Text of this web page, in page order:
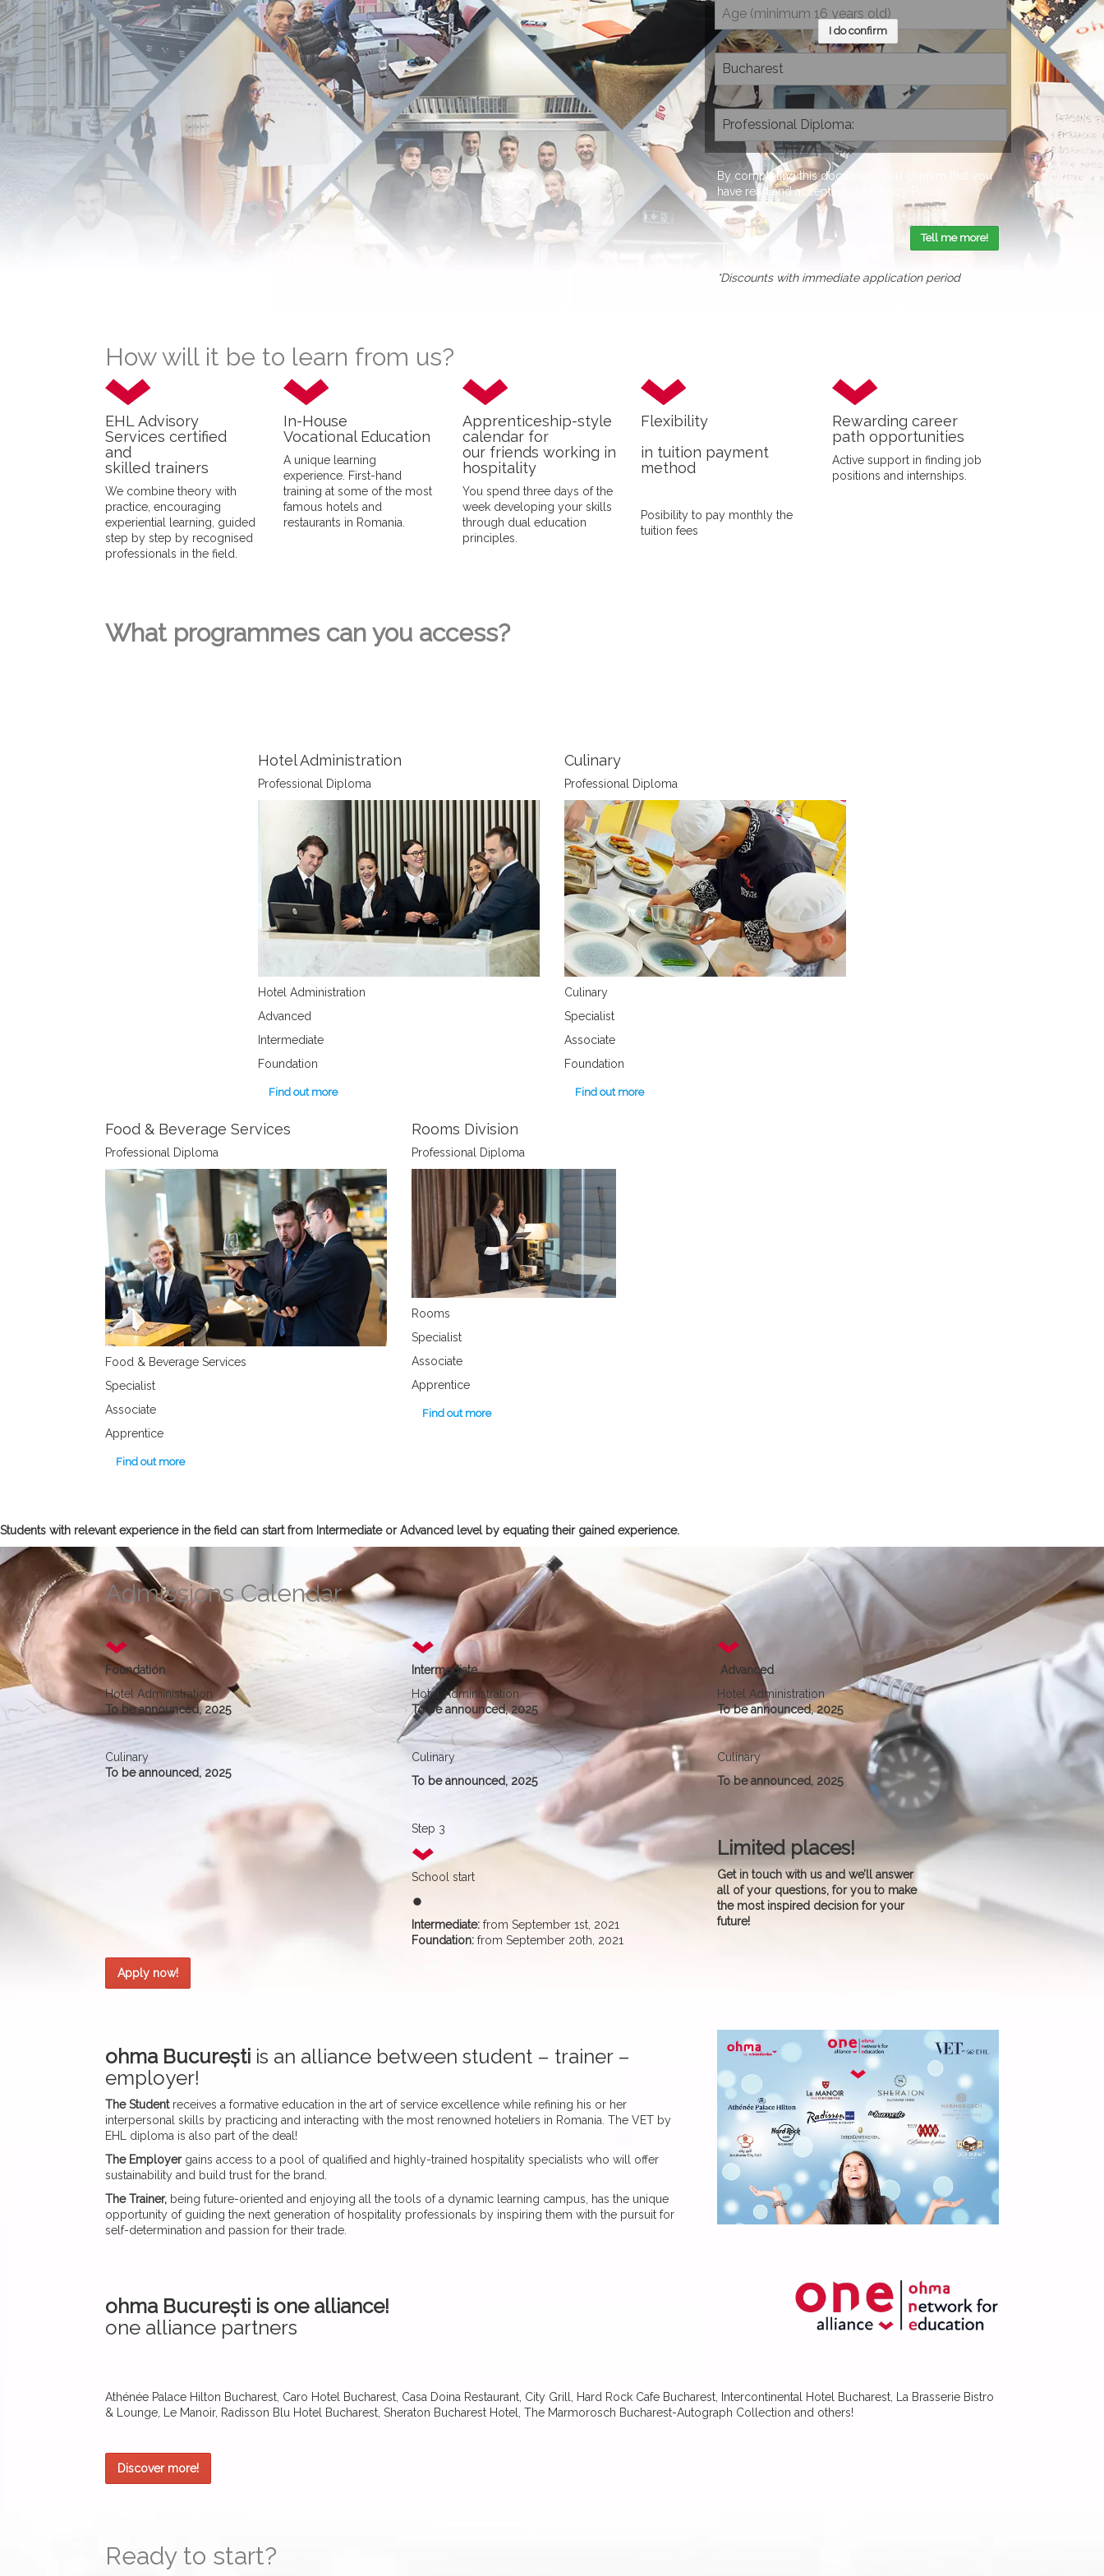
I do confirm
By completing this document, you confirm that you
have read and accepted our
Tell me more!
*Discounts with immediate application period
How will it be to learn from us?
EHL Advisory
Services certified
and
skilled trainers
We combine theory with
practice, encouraging
experiential learning, guided
step by step by recognised
professionals in the field.
In-House
Vocational Education
A unique learning
experience. First-hand
training at some of the most
famous hotels and
restaurants in Romania.
Apprenticeship-style
calendar for
our friends working in
hospitality
You spend three days of the
week developing your skills
through dual education
principles.
Flexibility
in tuition payment
method
Posibility to pay monthly the
tuition fees
Rewarding career
path opportunities
Active support in finding job
positions and internships.
What programmes can you access?
Hotel Administration
Professional Diploma
Hotel Administration
Advanced
Intermediate
Foundation
Find out more
Culinary
Professional Diploma
Culinary
Specialist
Associate
Foundation
Find out more
Food & Beverage Services
Professional Diploma
Food & Beverage Services
Specialist
Associate
Apprentice
Find out more
Rooms Division
Professional Diploma
Rooms
Specialist
Associate
Apprentice
Find out more
Students with relevant experience in the field can start from Intermediate or Advanced level by equating their gained experience.
Admissions Calendar
Foundation
Hotel Administration
To be announced, 2025
Culinary
To be announced, 2025
Intermediate
Hotel Administration
To be announced, 2025
Culinary
To be announced, 2025
Advanced
Hotel Administration
To be announced, 2025
Culinary
To be announced, 2025
Step 3
School start
fiber_manual_record
Intermediate:from September 1st, 2021
Foundation:from September 20th, 2021
Limited places!
Get in touch with us and we’ll answer
all of your questions, for you to make
the most inspired decision for your
future!
Apply now!
ohma București is an alliance between student – trainer –
employer!
The Studentreceives a formative education in the art of service excellence while refining his or her
interpersonal skills by practicing and interacting with the most renowned hoteliers in Romania. The VET by
EHL diploma is also part of the deal!
The Employergains access to a pool of qualified and highly-trained hospitality specialists who will offer
sustainability and build trust for the brand.
The Trainer, being future-oriented and enjoying all the tools of a dynamic learning campus, has the unique
opportunity of guiding the next generation of hospitality professionals by inspiring them with the pursuit for
self-determination and passion for their trade.
ohma București is one alliance!
one alliance partners
Athénée Palace Hilton Bucharest, Caro Hotel Bucharest, Casa Doina Restaurant, City Grill, Hard Rock Cafe Bucharest, Intercontinental Hotel Bucharest, La Brasserie Bistro
& Lounge, Le Manoir, Radisson Blu Hotel Bucharest, Sheraton Bucharest Hotel, The Marmorosch Bucharest-Autograph Collection and others!
Discover more!
Ready to start?